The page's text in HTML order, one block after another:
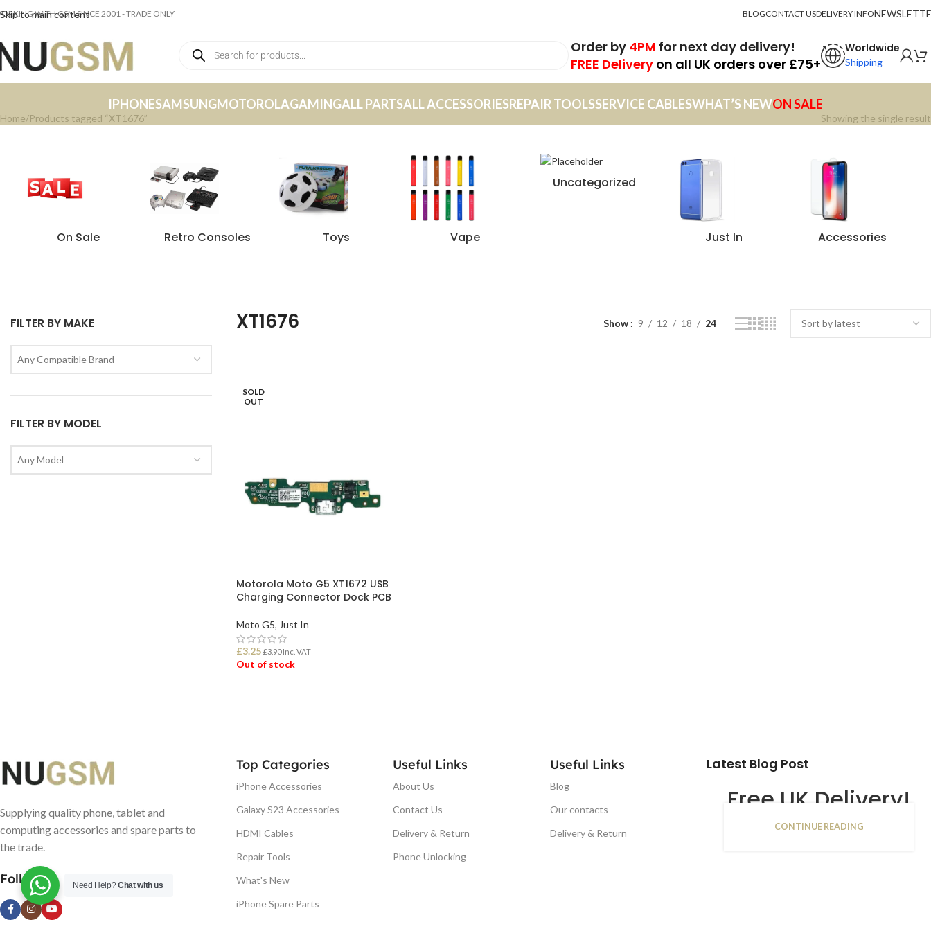
Skip to main content
WITH GSM SINCE 2001 - TRADE ONLY BLOGCONTACT USDELIVERY INFO
Order by 4PM for next day delivery!
FREE Delivery on all UK orders over £75+
Worldwide
Shipping
IPHONESAMSUNGMOTOROLAGAMINGALL PARTSALL ACCESSORIESREPAIR TOOLSSERVICE CABLESWHAT’S NEWON SALE
Home Products tagged “XT1676” Showing the single result
On Sale Retro Consoles Toys Vape
Uncategorized
Just In Accessories
FILTER BY MAKE
Any Compatible Brand
FILTER BY MODEL
Any Model
XT1676 Show 9 12 18 24
SOLD
OUT
Motorola Moto G5 XT1672 USB
Charging Connector Dock PCB
Moto G5, Just In
£3.25 £3.90Inc. VAT
Out of stock
Supplying quality phone, tablet and
computing accessories and spare parts to
the trade.
Follow us
Top Categories
iPhone Accessories
Galaxy S23 Accessories
HDMI Cables
Repair Tools
What's New
iPhone Spare Parts
Useful Links
About Us
Contact Us
Delivery & Return
Phone Unlocking
Useful Links
Blog
Our contacts
Delivery & Return
Latest Blog Post
Free UK Delivery!
16
CONTINUE READING
Need Help?Chat with us